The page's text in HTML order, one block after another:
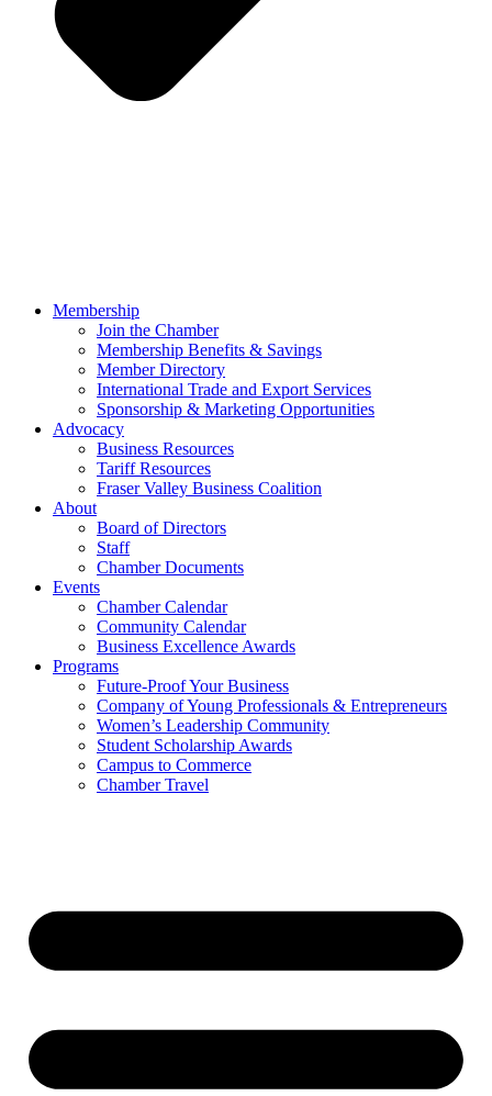
Membership
Join the Chamber
Membership Benefits & Savings
Member Directory
International Trade and Export Services
Sponsorship & Marketing Opportunities
Advocacy
Business Resources
Tariff Resources
Fraser Valley Business Coalition
About
Board of Directors
Staff
Chamber Documents
Events
Chamber Calendar
Community Calendar
Business Excellence Awards
Programs
Future-Proof Your Business
Company of Young Professionals & Entrepreneurs
Women’s Leadership Community
Student Scholarship Awards
Campus to Commerce
Chamber Travel